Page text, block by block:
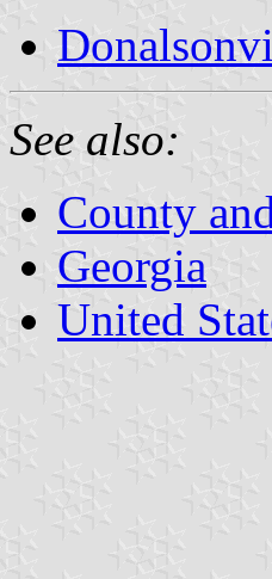
See also:
County
Georgia
United